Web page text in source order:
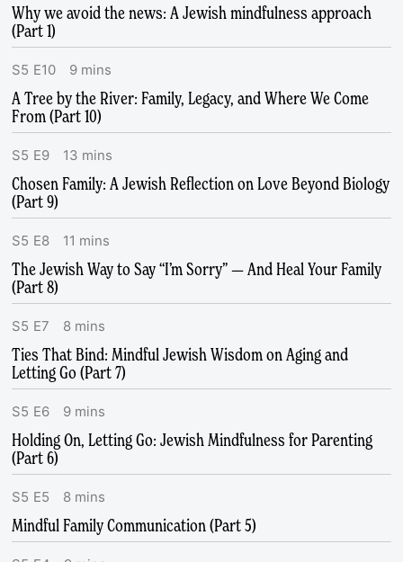
Why we avoid the news: A Jewish mindfulness approach
(Part 1)
S5 E10 9 mins
A Tree by the River: Family, Legacy, and Where We Come
From (Part 10)
S5 E9 13 mins
Chosen Family: A Jewish Reflection on Love Beyond Biology
(Part 9)
S5 E8 11 mins
The Jewish Way to Say “I’m Sorry” — And Heal Your Family
(Part 8)
S5 E7 8 mins
Ties That Bind: Mindful Jewish Wisdom on Aging and
Letting Go (Part 7)
S5 E6 9 mins
Holding On, Letting Go: Jewish Mindfulness for Parenting
(Part 6)
S5 E5 8 mins
Mindful Family Communication (Part 5)